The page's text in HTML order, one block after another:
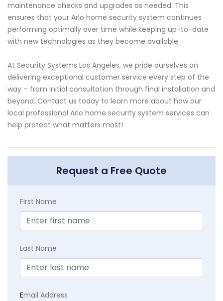
maintenance checks and upgrades as needed. This
ensures that your Arlo home security system continues
performing optimally over time while keeping up-to-date
with new technologies as they become available.
At Security Systems Los Angeles, we pride ourselves on
delivering exceptional customer service every step of the
way – from initial consultation through final installation and
beyond. Contact us today to learn more about how our
local professional Arlo home security system services can
help protect what matters most!
Request a Free Quote
First Name
Last Name
Email Address